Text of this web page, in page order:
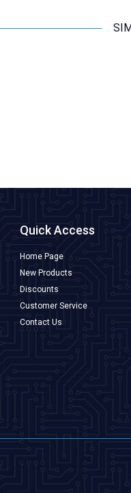
Quick Access
Home Page
New Products
Discounts
Customer Service
Contact Us